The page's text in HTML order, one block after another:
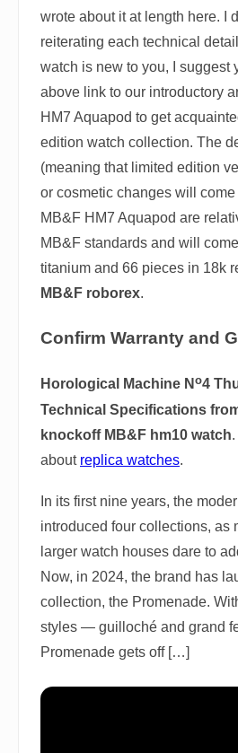
wrote about it at length here. I
reiterating each technical
watch is new to you, I suggest
above link to our introductory
HM7 Aquapod to get
edition watch collection. The
(meaning that limited edition
or cosmetic changes will
MB&F HM7 Aquapod are
MB&F standards and will
titanium and 66 pieces in 18k
MB&F roborex.
Confirm Warranty and
Horological Machine N o4
Technical Specifications
knockoff MB&F hm10 watch
about replica watches.
In its first nine years, the
introduced four collections, as
larger watch houses dare to
Now, in 2024, the brand has
collection, the Promenade.
styles — guilloché and grand
Promenade gets off […]